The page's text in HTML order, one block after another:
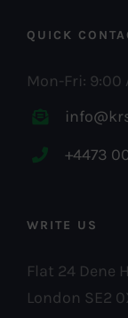
QUICK
Mon-Fri: 9:00
+4473
WRITE US
Flat 24 Dene
London SE2